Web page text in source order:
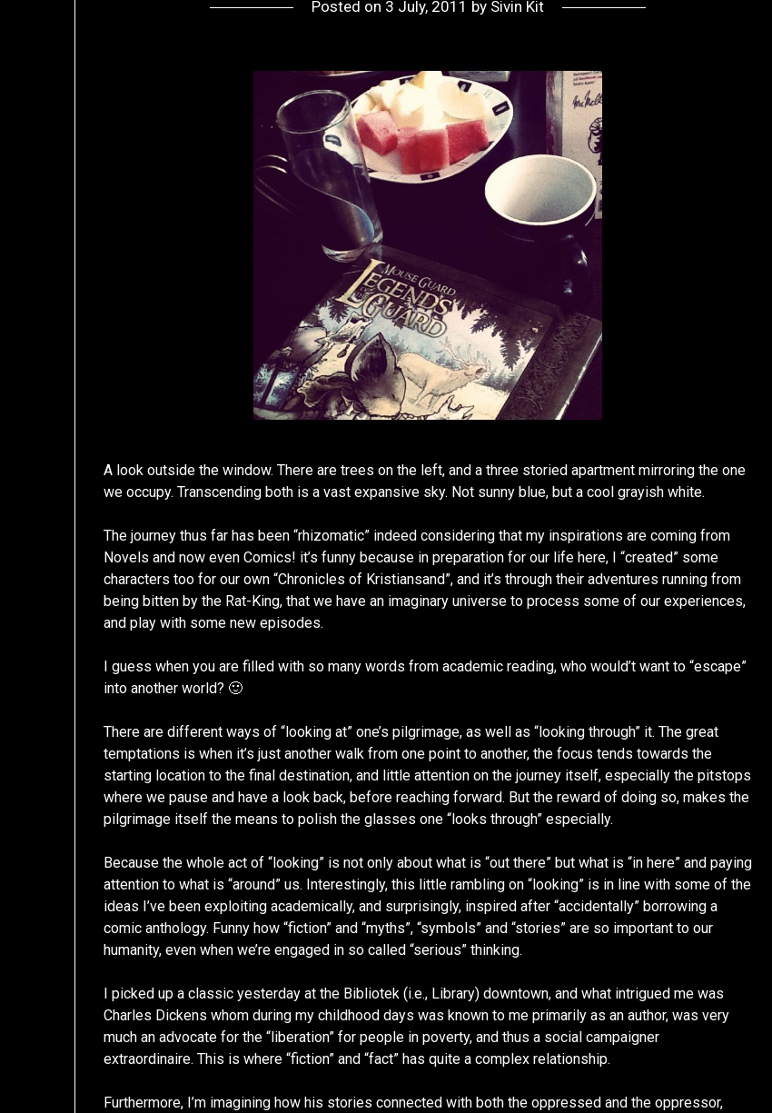
Posted on 3 July, 2011 by Sivin Kit
A look outside the window. There are trees on the left, and a three storied apartment mirroring the one
we occupy. Transcending both is a vast expansive sky. Not sunny blue, but a cool grayish white.
The journey thus far has been “rhizomatic” indeed considering that my inspirations are coming from
Novels and now even Comics! it’s funny because in preparation for our life here, I “created” some
characters too for our own “Chronicles of Kristiansand”, and it’s through their adventures running from
being bitten by the Rat-King, that we have an imaginary universe to process some of our experiences,
and play with some new episodes.
I guess when you are filled with so many words from academic reading, who would’t want to “escape”
into another world? 🙂
There are different ways of “looking at” one’s pilgrimage, as well as “looking through” it. The great
temptations is when it’s just another walk from one point to another, the focus tends towards the
starting location to the final destination, and little attention on the journey itself, especially the pitstops
where we pause and have a look back, before reaching forward. But the reward of doing so, makes the
pilgrimage itself the means to polish the glasses one “looks through” especially.
Because the whole act of “looking” is not only about what is “out there” but what is “in here” and paying
attention to what is “around” us. Interestingly, this little rambling on “looking” is in line with some of the
ideas I’ve been exploiting academically, and surprisingly, inspired after “accidentally” borrowing a
comic anthology. Funny how “fiction” and “myths”, “symbols” and “stories” are so important to our
humanity, even when we’re engaged in so called “serious” thinking.
I picked up a classic yesterday at the Bibliotek (i.e., Library) downtown, and what intrigued me was
Charles Dickens whom during my childhood days was known to me primarily as an author, was very
much an advocate for the “liberation” for people in poverty, and thus a social campaigner
extraordinaire. This is where “fiction” and “fact” has quite a complex relationship.
Furthermore, I’m imagining how his stories connected with both the oppressed and the oppressor,